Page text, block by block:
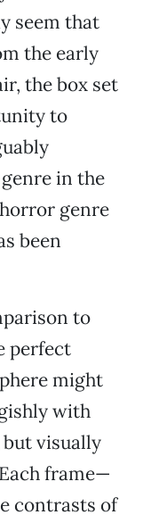
seem that
the early
the box set
to
in the
genre
been
to
perfect
might
with
visually
frame—
contrasts of